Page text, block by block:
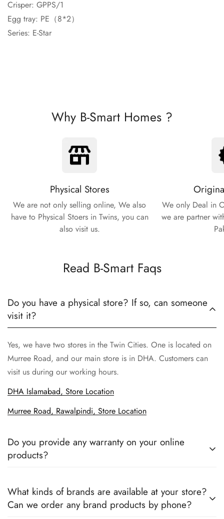
Crisper: GPPS/1
Egg tray: PE（8*2）
Series: E-Star
Why B-Smart Homes ?
Physical Stores
We are not only selling online, We also
have to Physical Stoers in Twins, you can
also visit us.
We only Deal in
we are partner
Read B-Smart Faqs
Do you have a physical store? If so, can someone
visit it?
Yes, we have two stores in the Twin Cities. One is located on
Murree Road, and our main store is in DHA. Customers can
visit us during our working hours.
DHA Islamabad, Store Location
Murree Road, Rawalpindi, Store Location
Do you provide any warranty on your online
products?
come with a defined warranty period set by the respective
companies, which you can easily claim.
What kinds of brands are available at your store?
Can we order any brand products by phone?